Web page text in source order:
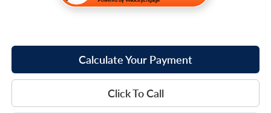
Calculate Your Payment
Click To Call